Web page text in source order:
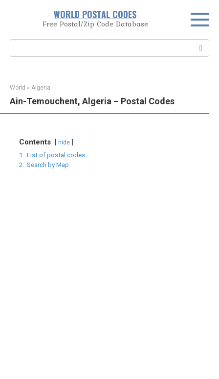
WORLD POSTAL CODES
Free Postal/Zip Code Database
World » Algeria
Ain-Temouchent, Algeria – Postal Codes
Contents hide
1.
List of postal codes
2.
Search by Map